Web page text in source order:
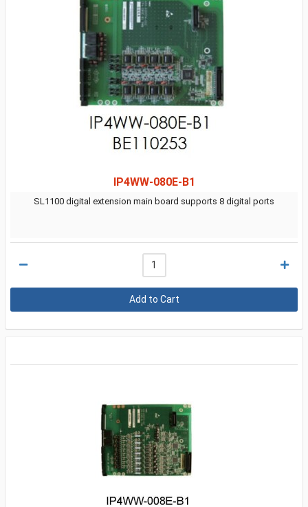
IP4WW-080E-B1
SL1100 digital extension main board supports 8 digital ports